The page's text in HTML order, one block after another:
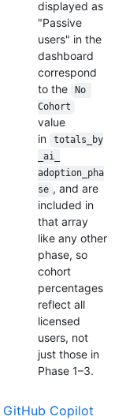
displayed as
"Passive
users" in the
dashboard
correspond
to the
No
Cohort
value
in
totals_by
_ai_
adoption_pha
se , and are
included in
that array
like any other
phase, so
cohort
percentages
reflect all
licensed
users, not
just those in
Phase 1–3.
GitHub Copilot